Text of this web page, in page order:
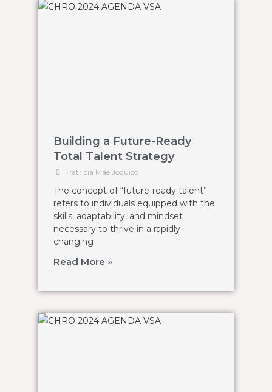
Building a Future-Ready
Total Talent Strategy
Patricia Mae Joquico
The concept of “future-ready talent”
refers to individuals equipped with the
skills, adaptability, and mindset
necessary to thrive in a rapidly
changing
Read More »